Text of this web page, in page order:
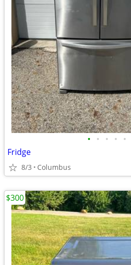
• • • • •
Fridge
8/3 Columbus
$300